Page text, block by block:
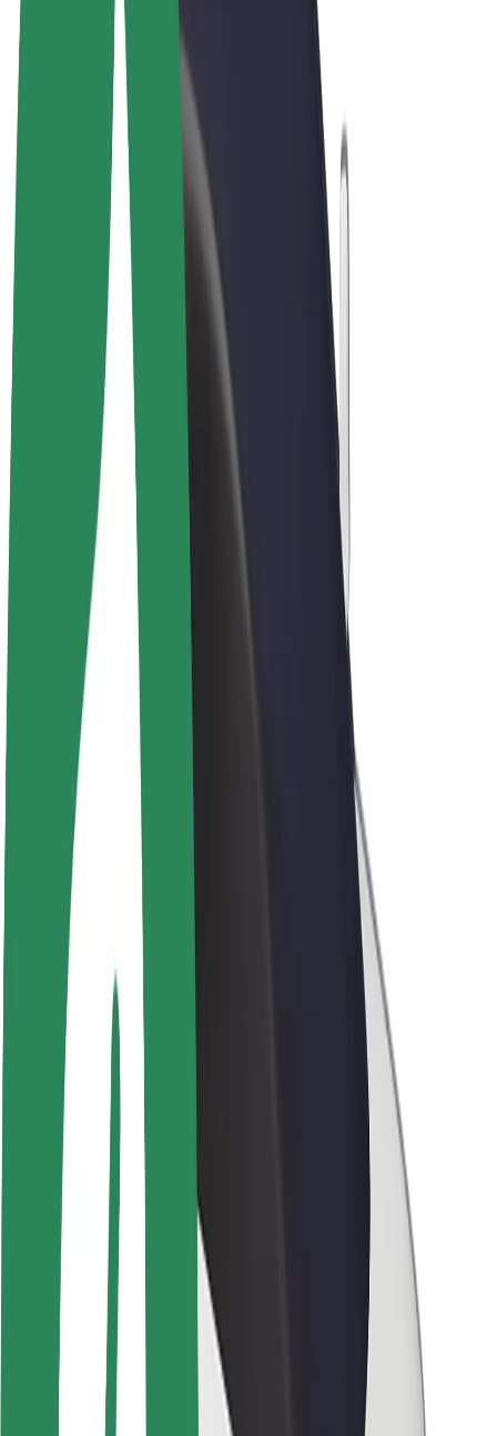
© 2026 Bolt Technology OÜ
Rides
Scooters
Bolt Market
Bolt Food
Bolt Drive
Bolt for Business
E-bikes
Bolt Plus
Earn with Bolt
Drivers
Driver earnings
Couriers
Bolt Food Merchants
Company
About Bolt
Newsroom
Brand guidelines
Mission
Leadership
Media
Rider safety
Driver safety
Scooter safety